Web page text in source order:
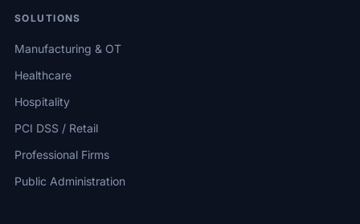
SOLUTIONS
Manufacturing & OT
Healthcare
Hospitality
PCI DSS / Retail
Professional Firms
Public Administration